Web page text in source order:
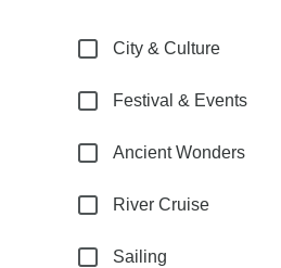
City & Culture
Festival & Events
Ancient Wonders
River Cruise
Sailing